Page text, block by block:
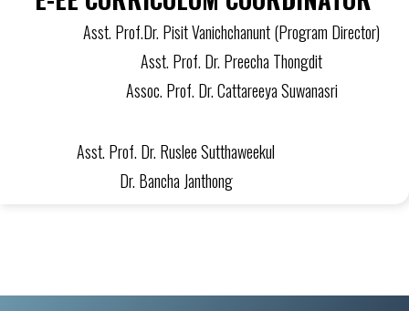
Asst. Prof.Dr. Pisit Vanichchanunt (Program Director)
Asst. Prof. Dr. Preecha Thongdit
Assoc. Prof. Dr. Cattareeya Suwanasri
Asst. Prof. Dr. Ruslee Sutthaweekul
Dr. Bancha Janthong